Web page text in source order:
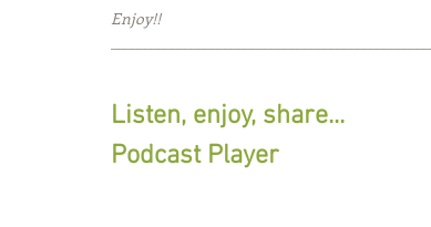
Enjoy!!
Listen, enjoy, share...
Podcast Player